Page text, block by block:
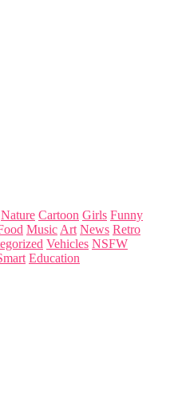
Nature Cartoon Girls Funny
Music Art News Retro
Vehicles NSFW
Education